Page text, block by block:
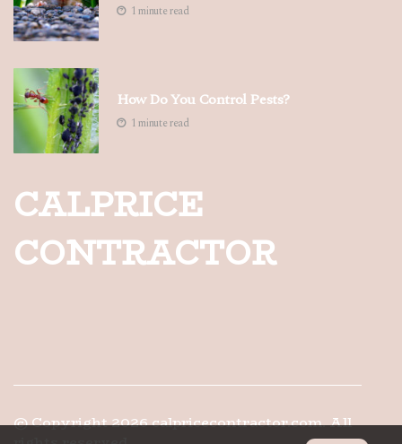
1 minute read
How Do You Control Pests?
1 minute read
CALPRICE
CONTRACTOR
© Copyright2026calpricecontractor.com. All